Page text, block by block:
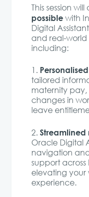
This session
possiblewith
Digital
and real-
including:
1️.
tailored
maternity
changes in
leave
2️.
Oracle Digital
navigation
support across
elevating your
experience.